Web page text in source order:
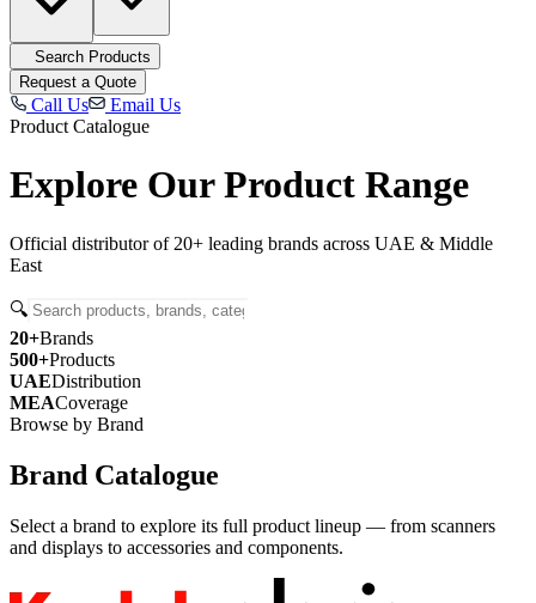
Search Products
Request a Quote
Call Us
Email Us
Product Catalogue
Explore OurProduct Range
Official distributor of 20+ leading brands across UAE & Middle
East
🔍
20+Brands
500+Products
UAEDistribution
MEACoverage
Browse by Brand
Brand Catalogue
Select a brand to explore its full product lineup — from scanners
and displays to accessories and components.